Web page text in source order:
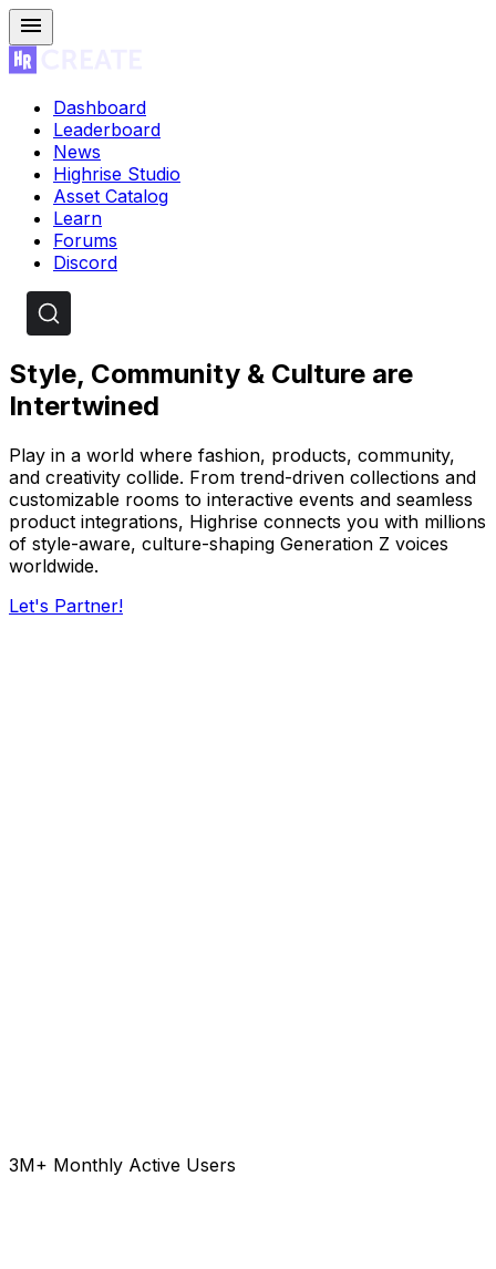
Dashboard
Leaderboard
News
Highrise Studio
Asset Catalog
Learn
Forums
Discord
Style, Community & Culture are
Intertwined
Play in a world where fashion, products, community,
and creativity collide. From trend-driven collections and
customizable rooms to interactive events and seamless
product integrations, Highrise connects you with millions
of style-aware, culture-shaping Generation Z voices
worldwide.
Let's Partner!
3M+ Monthly Active Users